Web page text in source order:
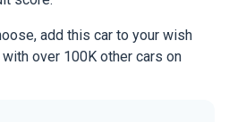
add this car to your wish
over 100K other cars on